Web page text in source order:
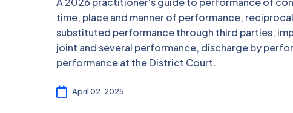
time, place and manner of performance,
substituted performance through third parties,
joint and several performance, discharge by
performance at the District Court.
April 02, 2025